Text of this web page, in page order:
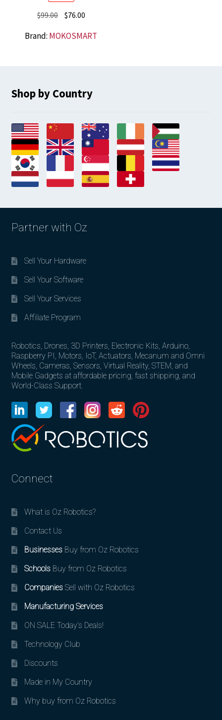
$99.00 Original
was:
$76.00Current
is:
Brand: MOKOSMART
Shop by Country
Partner with Oz
Sell Your Hardware
Sell Your Software
Sell Your Services
Affiliate Program
Robotics, Drones, 3D Printers, Electronic Kits, Arduino,
Raspberry PI, Motors, IoT, Actuators, Mecanum and Omni
Wheels, Cameras, Sensors, Virtual Reality, STEM, and
Mobile Gadgets at affordable pricing, fast shipping, and
World-Class Support.
Connect
What is Oz Robotics?
Contact Us
BusinessesBuy from Oz Robotics
SchoolsBuy from Oz Robotics
CompaniesSell with Oz Robotics
Manufacturing Services
ON SALE Today’s Deals!
Technology Club
Discounts
Made in My Country
Why buy from Oz Robotics